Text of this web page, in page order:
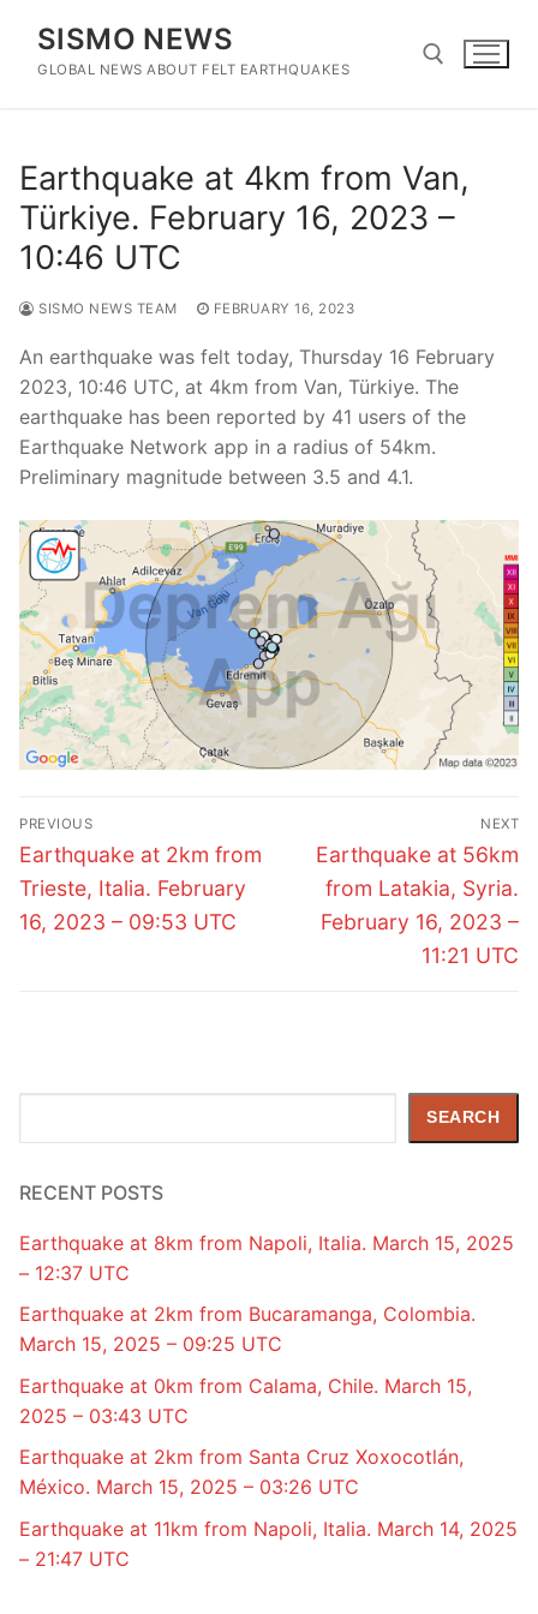
content
SISMO NEWS
GLOBAL NEWS ABOUT FELT EARTHQUAKES
Earthquake at 4km from Van,
Türkiye. February 16, 2023 –
10:46 UTC
SISMO NEWS TEAM FEBRUARY 16, 2023
An earthquake was felt today, Thursday 16 February
2023, 10:46 UTC, at 4km from Van, Türkiye. The
earthquake has been reported by 41 users of the
Earthquake Network app in a radius of 54km.
Preliminary magnitude between 3.5 and 4.1.
Post
navigation
PREVIOUS
Previous
post:
Earthquake at 2km from
Trieste, Italia. February
16, 2023 – 09:53 UTC
NEXT
Next
post:
Earthquake at 56km
from Latakia, Syria.
February 16, 2023 –
11:21 UTC
SEARCH
RECENT POSTS
Earthquake at 8km from Napoli, Italia. March 15, 2025
– 12:37 UTC
Earthquake at 2km from Bucaramanga, Colombia.
March 15, 2025 – 09:25 UTC
Earthquake at 0km from Calama, Chile. March 15,
2025 – 03:43 UTC
Earthquake at 2km from Santa Cruz Xoxocotlán,
México. March 15, 2025 – 03:26 UTC
Earthquake at 11km from Napoli, Italia. March 14, 2025
– 21:47 UTC